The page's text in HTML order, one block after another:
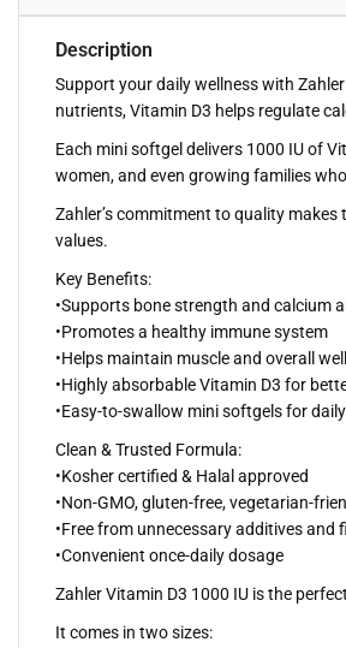
Description
Support your daily wellness with
nutrients, Vitamin D3 helps regulate
Each mini softgel delivers 1000 IU of
women, and even growing families
Zahler’s commitment to quality
values.
Key Benefits:
•Supports bone strength and calcium
•Promotes a healthy immune system
•Helps maintain muscle and overall
•Highly absorbable Vitamin D3 for
•Easy-to-swallow mini softgels for
Clean & Trusted Formula:
•Kosher certified & Halal approved
•Non-GMO, gluten-free, vegetarian-
•Free from unnecessary additives and
•Convenient once-daily dosage
Zahler Vitamin D3 1000 IU is the
It comes in two sizes: